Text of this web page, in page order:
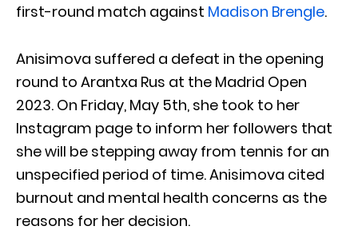
first-round match against Madison Brengle.
Anisimova suffered a defeat in the opening
round to Arantxa Rus at the Madrid Open
2023. On Friday, May 5th, she took to her
Instagram page to inform her followers that
she will be stepping away from tennis for an
unspecified period of time. Anisimova cited
burnout and mental health concerns as the
reasons for her decision.